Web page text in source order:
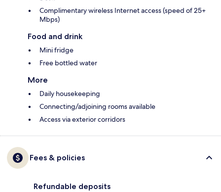
Complimentary wireless Internet access (speed of 25+
Mbps)
Food and drink
Mini fridge
Free bottled water
More
Daily housekeeping
Connecting/adjoining rooms available
Access via exterior corridors
Fees & policies
Refundable deposits